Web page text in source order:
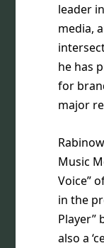
leader
media,
he has
for
major
Music
Voice”
in the
Player”
also a